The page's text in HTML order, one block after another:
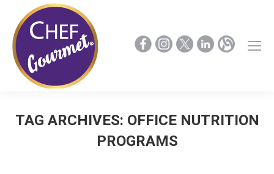
TAG ARCHIVES: OFFICE NUTRITION
PROGRAMS